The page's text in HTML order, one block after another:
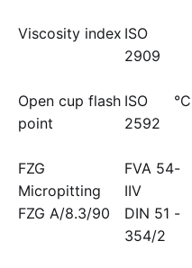
Viscosity index ISO
2909
Open cup flash
point
ISO
2592
°C
FZG
Micropitting
FVA 54
IIV
-
FZG A/8.3/90
DIN 51
354/2
-